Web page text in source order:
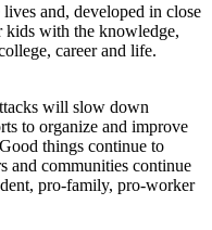
and, developed in close
kids with the knowledge,
career and life.
will slow down
to organize and improve
things continue to
and communities continue
pro-family, pro-worker